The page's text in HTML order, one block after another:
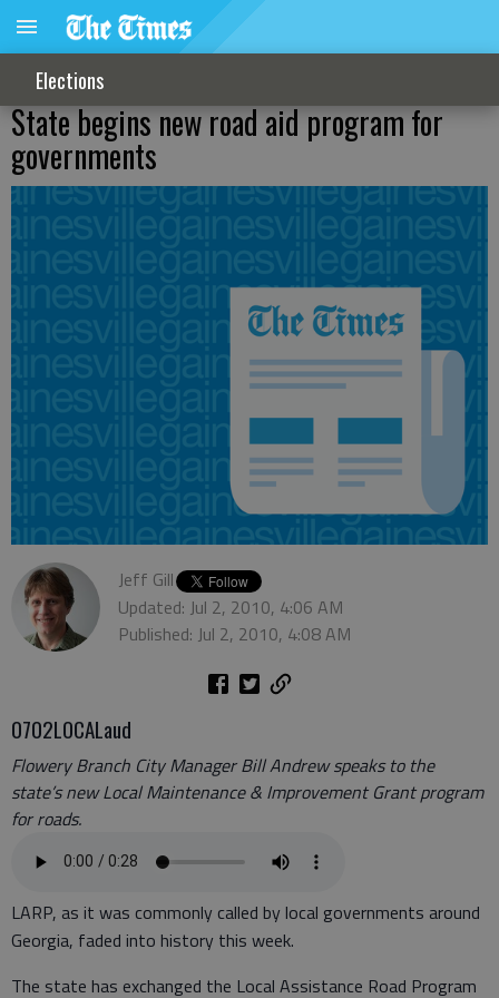
Elections
State begins new road aid program for
governments
Jeff Gill
Updated: Jul 2, 2010, 4:06 AM
Published: Jul 2, 2010, 4:08 AM
0702LOCALaud
Flowery Branch City Manager Bill Andrew speaks to the
state’s new Local Maintenance & Improvement Grant program
for roads.
LARP, as it was commonly called by local governments around
Georgia, faded into history this week.
The state has exchanged the Local Assistance Road Program